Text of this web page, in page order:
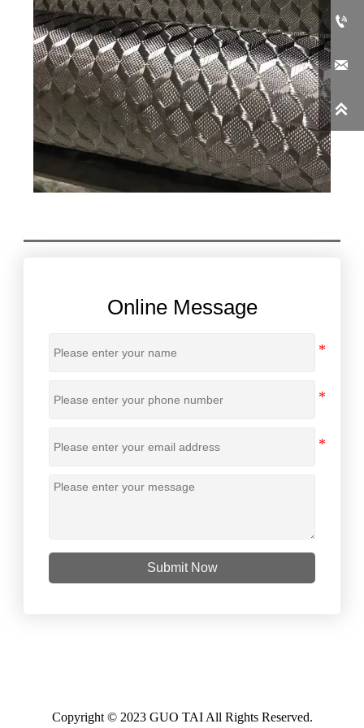
Online Message
Submit Now
Copyright © 2023 GUO TAI All Rights Reserved.


